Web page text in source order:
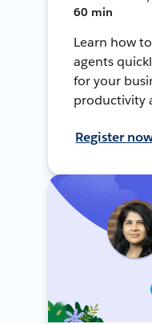
60 min
Learn how
agents
for your
productivity
Register